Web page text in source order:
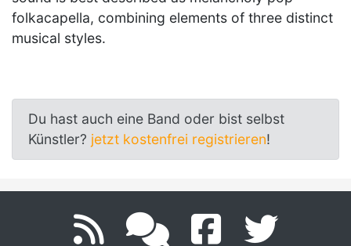
folkacapella, combining elements of three distinct
musical styles.
Du hast auch eine Band oder bist selbst
Künstler? jetzt kostenfrei registrieren!